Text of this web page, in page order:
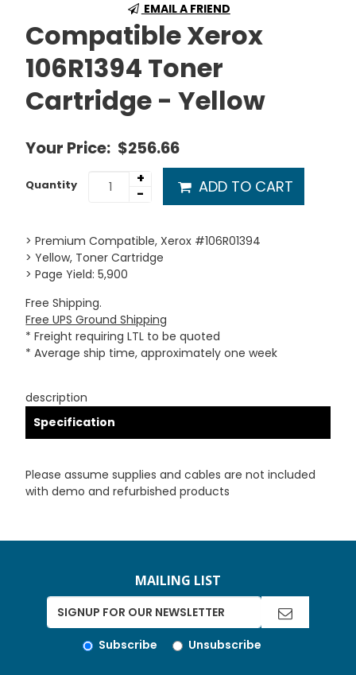
EMAIL A FRIEND
Compatible Xerox
106R1394 Toner
Cartridge - Yellow
Your Price: $256.66
Quantity
+
-
ADD TO CART
> Premium Compatible, Xerox #106R01394
> Yellow, Toner Cartridge
> Page Yield: 5,900
Free Shipping.
Free UPS Ground Shipping
* Freight requiring LTL to be quoted
* Average ship time, approximately one week
description
Specification
Please assume supplies and cables are not included
with demo and refurbished products
MAILING LIST
Subscribe Unsubscribe